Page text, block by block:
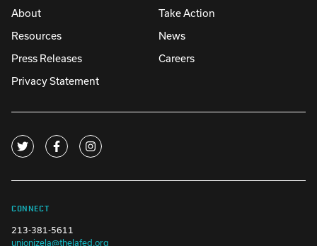
About
Take Action
Resources
News
Press Releases
Careers
Privacy Statement
CONNECT
213-381-5611
unionizela@thelafed.org